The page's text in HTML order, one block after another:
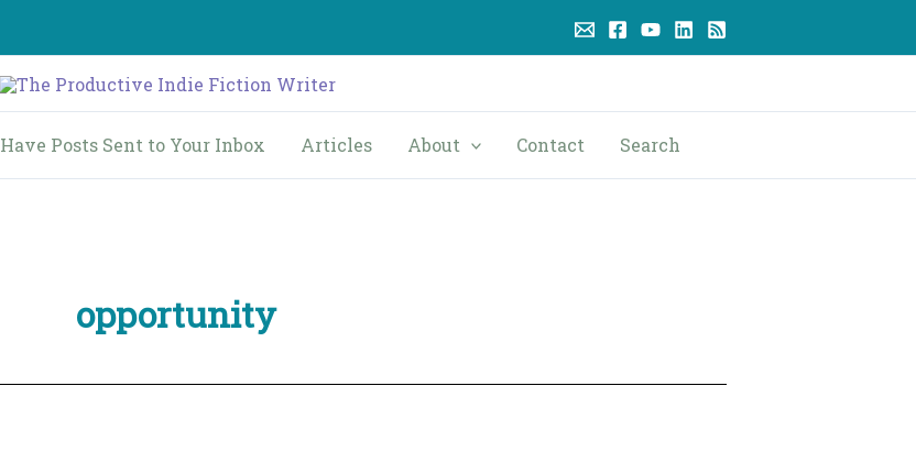
Have Posts Sent to Your Inbox Articles About Contact Search
opportunity